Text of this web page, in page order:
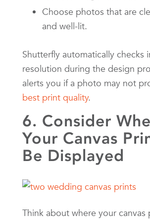
Choose photos that are
and well-lit.
Shutterfly automatically checks
resolution during the design
alerts you if a photo may not
best print quality.
6. Consider
Your Canvas
Be Displayed
Think about where your canvas